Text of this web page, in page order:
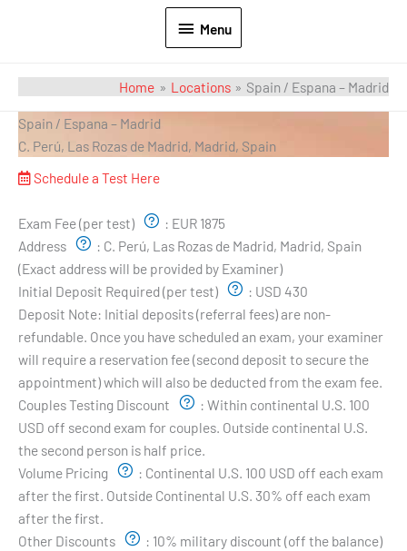
Menu
Home Locations Spain / Espana – Madrid
Spain / Espana – Madrid
C. Perú, Las Rozas de Madrid, Madrid, Spain
Schedule a Test Here
Exam Fee (per test)
: EUR 1875
Address
: C. Perú, Las Rozas de Madrid, Madrid, Spain
(Exact address will be provided by Examiner)
Initial Deposit Required (per test)
: USD 430
Deposit Note: Initial deposits (referral fees) are non-
refundable. Once you have scheduled an exam, your examiner
will require a reservation fee (second deposit to secure the
appointment) which will also be deducted from the exam fee.
Couples Testing Discount
: Within continental U.S. 100
USD off second exam for couples. Outside continental U.S.
the second person is half price.
Volume Pricing
: Continental U.S. 100 USD off each exam
after the first. Outside Continental U.S. 30% off each exam
after the first.
Other Discounts
: 10% military discount (off the balance)